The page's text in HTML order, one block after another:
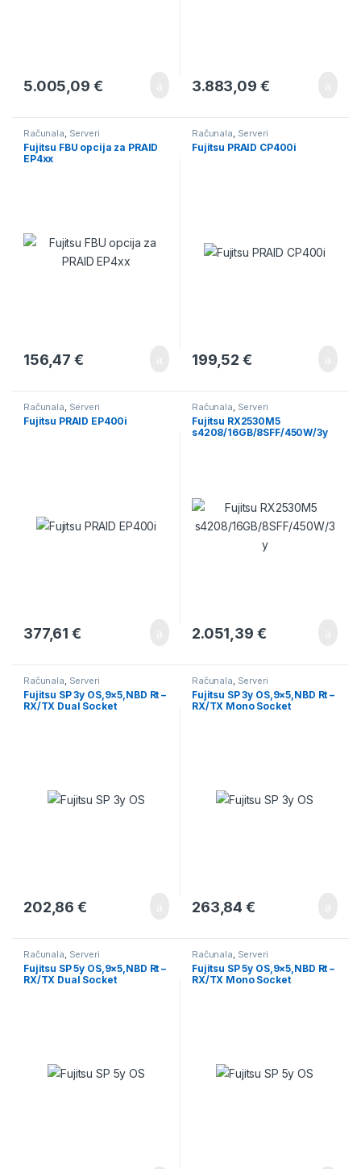
5.005,09 € 3.883,09 €
Računala Serveri
Fujitsu FBU opcija za PRAID
EP4xx
156,47€
Računala Serveri
Fujitsu PRAID CP400i
199,52€
Računala Serveri
Fujitsu PRAID EP400i
377,61€
Računala Serveri
Fujitsu RX2530M5
s4208/16GB/8SFF/450W/3y
2.051,39 €
Računala Serveri
Fujitsu SP 3y OS,9×5,NBD Rt –
RX/TX Dual Socket
202,86€
Računala Serveri
Fujitsu SP 3y OS,9×5,NBD Rt –
RX/TX Mono Socket
263,84€
Računala Serveri
Fujitsu SP 5y OS,9×5,NBD Rt –
RX/TX Dual Socket
Računala Serveri
Fujitsu SP 5y OS,9×5,NBD Rt –
RX/TX Mono Socket